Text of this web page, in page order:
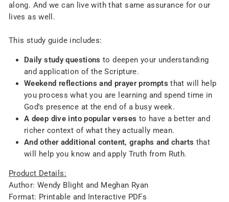
along. And we can live with that same assurance for our
lives as well.
This study guide includes:
Daily study questions to deepen your understanding
and application of the Scripture.
Weekend reflections and prayer prompts that will help
you process what you are learning and spend time in
God's presence at the end of a busy week.
A deep dive into popular verses to have a better and
richer context of what they actually mean.
And other additional content, graphs and charts that
will help you know and apply Truth from Ruth.
Product Details:
Author: Wendy Blight and Meghan Ryan
Format: Printable and Interactive PDFs